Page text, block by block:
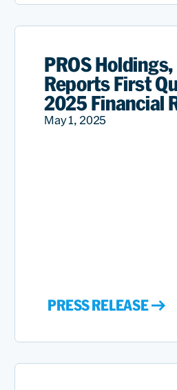
PROS
Reports First
2025 Financial
May 1, 2025
PRESS RELEASE